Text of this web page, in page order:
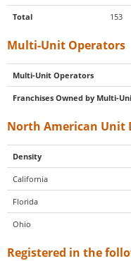
Total 153
Multi-Unit Operators
Multi-Unit Operators
Franchises Owned by Multi-
North American Unit
Density
California
Florida
Ohio
Registered in the